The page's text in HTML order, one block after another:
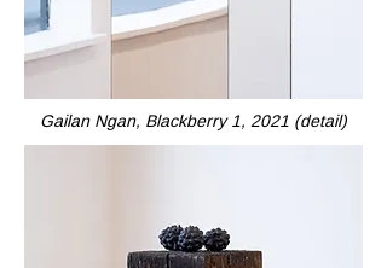
Gailan Ngan, Blackberry 1, 2021 (detail)